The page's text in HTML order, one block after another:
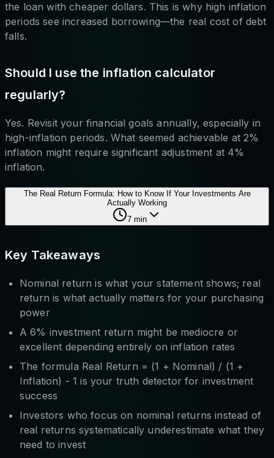
the loan with cheaper dollars. This is why high inflation
periods see increased borrowing—the real cost of debt
falls.
Should I use the inflation calculator
regularly?
Yes. Revisit your financial goals annually, especially in
high-inflation periods. What seemed achievable at 2%
inflation might require significant adjustment at 4%
inflation.
The Real Return Formula: How to Know If Your Investments Are
Actually Working
7 min
Key Takeaways
Nominal return is what your statement shows; real
return is what actually matters for your purchasing
power
A 6% investment return might be mediocre or
excellent depending entirely on inflation rates
The formula Real Return = (1 + Nominal) / (1 +
Inflation) - 1 is your truth detector for investment
success
Investors who focus on nominal returns instead of
real returns systematically underestimate what they
need to invest